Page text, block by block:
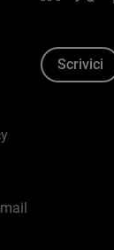
Scrivici